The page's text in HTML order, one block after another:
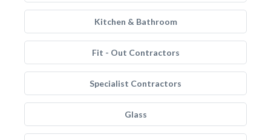
Kitchen & Bathroom
Fit - Out Contractors
Specialist Contractors
Glass